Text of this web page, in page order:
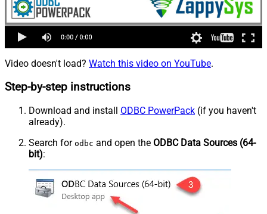
Video doesn't load? Watch this video on YouTube.
Step-by-step instructions
Download and install ODBC PowerPack (if you haven't
already).
Search for odbc and open the ODBC Data Sources (64-
bit):